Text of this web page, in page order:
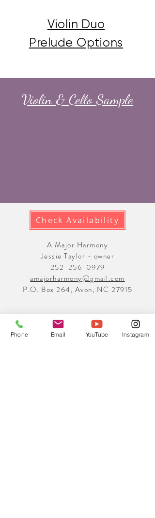
Violin Duo
Prelude Options
Violin & Cello Sample
Check Availability
A Major Harmony
Jessie Taylor - owner
252-256-0979
amajorharmony@gmail.com
P.O. Box 264, Avon, NC 27915
Phone Email YouTube Instagram